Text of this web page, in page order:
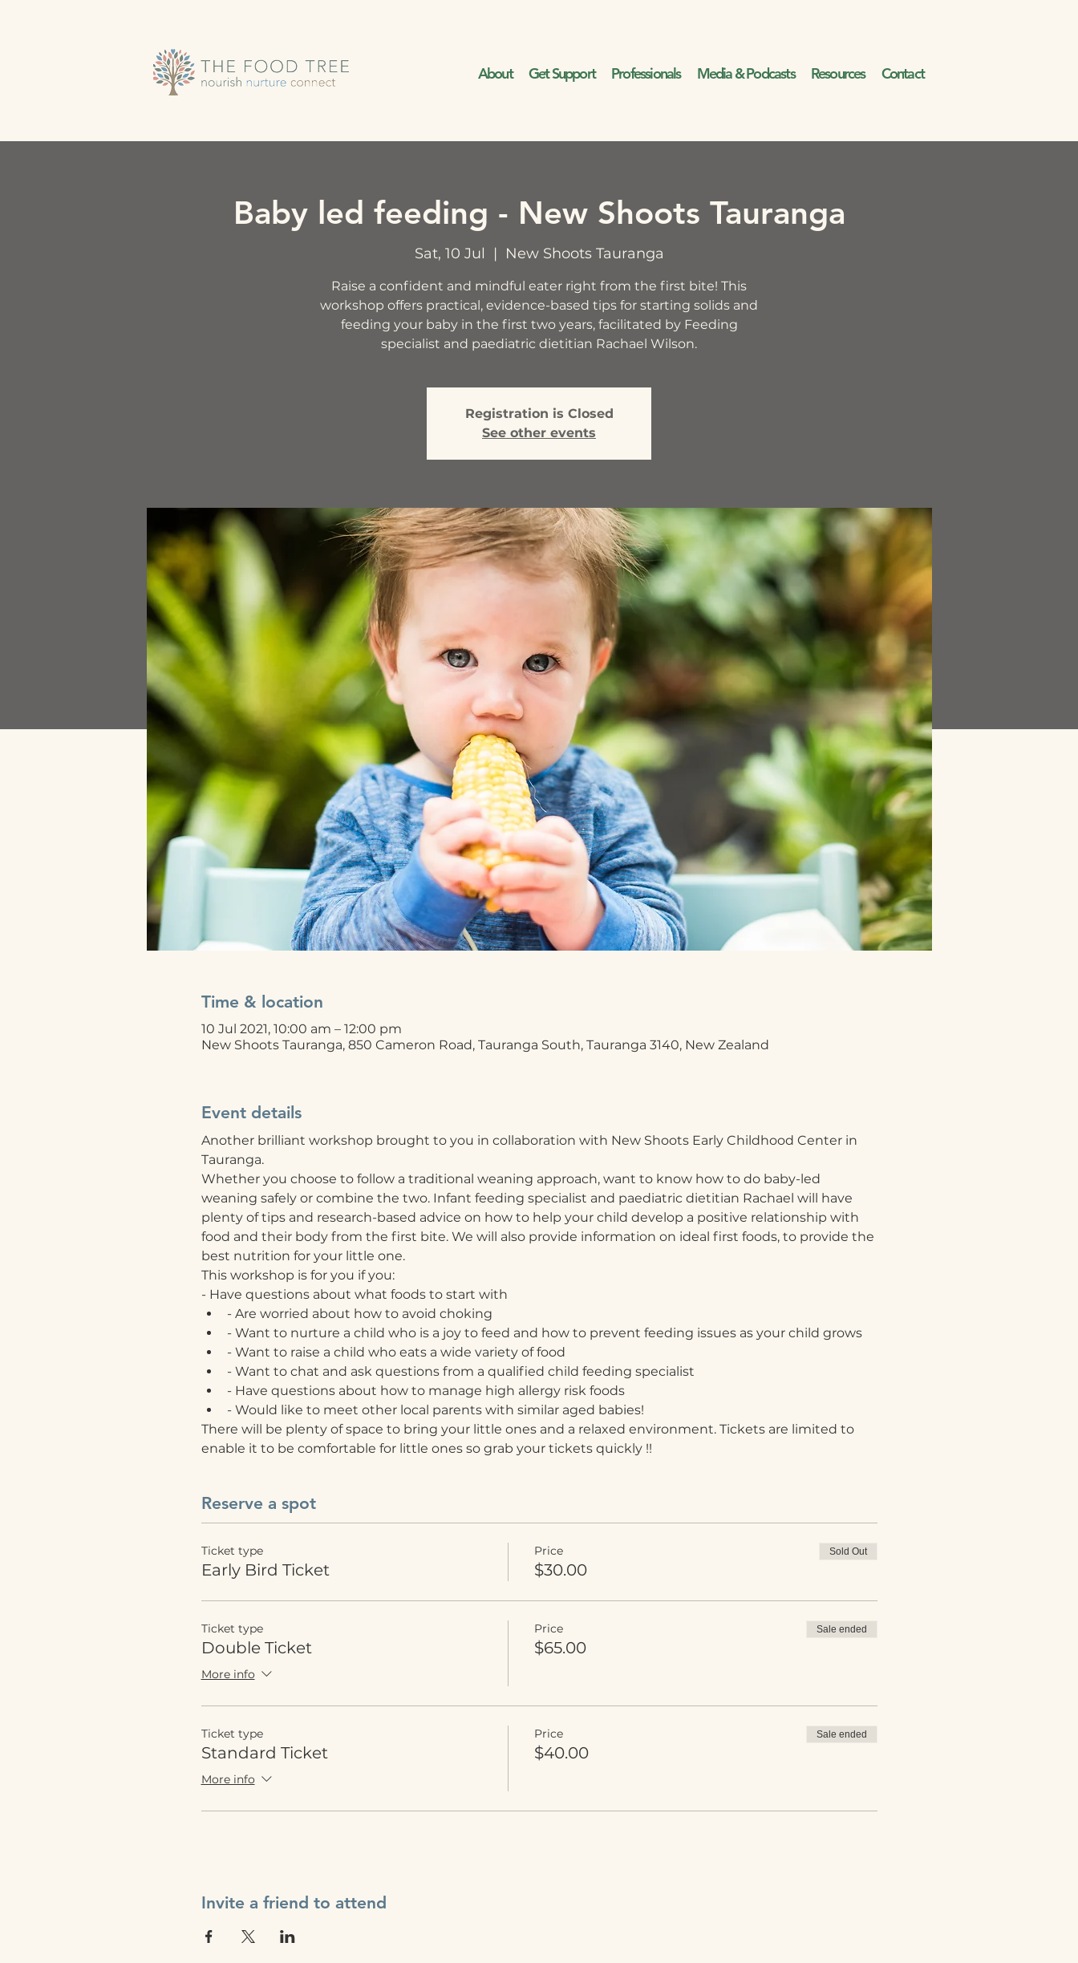
About Get Support Professionals Media & Podcasts Resources Contact
Baby led feeding - New Shoots Tauranga
Sat, 10 Jul
  |
New Shoots Tauranga
Raise a confident and mindful eater right from the first bite! This
workshop offers practical, evidence-based tips for starting solids and
feeding your baby in the first two years, facilitated by Feeding
specialist and paediatric dietitian Rachael Wilson.
Registration is Closed
See other events
Time & location
10 Jul 2021, 10:00 am – 12:00 pm
New Shoots Tauranga, 850 Cameron Road, Tauranga South, Tauranga 3140, New Zealand
Event details
Another brilliant workshop brought to you in collaboration with New Shoots Early Childhood Center in
Tauranga.
Whether you choose to follow a traditional weaning approach, want to know how to do baby-led
weaning safely or combine the two. Infant feeding specialist and paediatric dietitian Rachael will have
plenty of tips and research-based advice on how to help your child develop a positive relationship with
food and their body from the first bite. We will also provide information on ideal first foods, to provide the
best nutrition for your little one.
This workshop is for you if you:
- Have questions about what foods to start with
- Are worried about how to avoid choking
- Want to nurture a child who is a joy to feed and how to prevent feeding issues as your child grows
- Want to raise a child who eats a wide variety of food
- Want to chat and ask questions from a qualified child feeding specialist
- Have questions about how to manage high allergy risk foods
- Would like to meet other local parents with similar aged babies!
There will be plenty of space to bring your little ones and a relaxed environment. Tickets are limited to
enable it to be comfortable for little ones so grab your tickets quickly !!
Reserve a spot
Ticket type
Early Bird Ticket
Price
$30.00
Sold Out
Ticket type
Double Ticket
More info
Price
$65.00
Sale ended
Ticket type
Standard Ticket
More info
Price
$40.00
Sale ended
Invite a friend to attend